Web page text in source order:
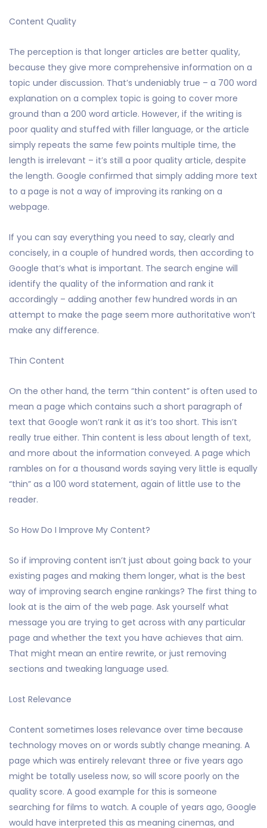
Content Quality
The perception is that longer articles are better quality,
because they give more comprehensive information on a
topic under discussion. That’s undeniably true – a 700 word
explanation on a complex topic is going to cover more
ground than a 200 word article. However, if the writing is
poor quality and stuffed with filler language, or the article
simply repeats the same few points multiple time, the
length is irrelevant – it’s still a poor quality article, despite
the length. Google confirmed that simply adding more text
to a page is not a way of improving its ranking on a
webpage.
If you can say everything you need to say, clearly and
concisely, in a couple of hundred words, then according to
Google that’s what is important. The search engine will
identify the quality of the information and rank it
accordingly – adding another few hundred words in an
attempt to make the page seem more authoritative won’t
make any difference.
Thin Content
On the other hand, the term “thin content” is often used to
mean a page which contains such a short paragraph of
text that Google won’t rank it as it’s too short. This isn’t
really true either. Thin content is less about length of text,
and more about the information conveyed. A page which
rambles on for a thousand words saying very little is equally
“thin” as a 100 word statement, again of little use to the
reader.
So How Do I Improve My Content?
So if improving content isn’t just about going back to your
existing pages and making them longer, what is the best
way of improving search engine rankings? The first thing to
look at is the aim of the web page. Ask yourself what
message you are trying to get across with any particular
page and whether the text you have achieves that aim.
That might mean an entire rewrite, or just removing
sections and tweaking language used.
Lost Relevance
Content sometimes loses relevance over time because
technology moves on or words subtly change meaning. A
page which was entirely relevant three or five years ago
might be totally useless now, so will score poorly on the
quality score. A good example for this is someone
searching for films to watch. A couple of years ago, Google
would have interpreted this as meaning cinemas, and